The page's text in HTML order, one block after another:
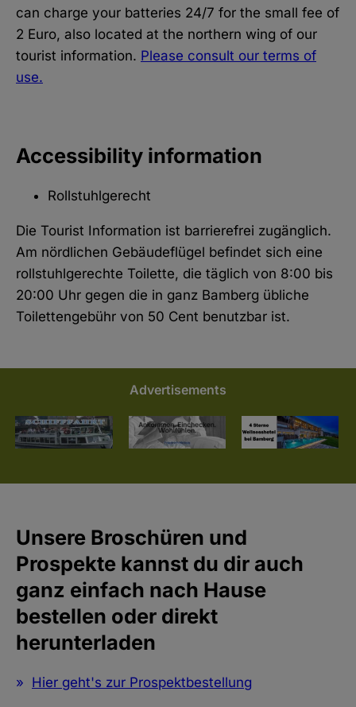
can charge your batteries 24/7 for the small fee of
2 Euro, also located at the northern wing of our
tourist information. Please consult our terms of
use.
Accessibility information
Rollstuhlgerecht
Die Tourist Information ist barrierefrei zugänglich.
Am nördlichen Gebäudeflügel befindet sich eine
rollstuhlgerechte Toilette, die täglich von 8:00 bis
20:00 Uhr gegen die in ganz Bamberg übliche
Toilettengebühr von 50 Cent benutzbar ist.
Advertisements
Unsere Broschüren und
Prospekte kannst du dir auch
ganz einfach nach Hause
bestellen oder direkt
herunterladen
Hier geht's zur Prospektbestellung